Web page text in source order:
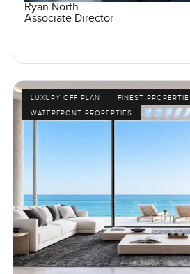
Ryan North
Associate Director
LUXURY OFF PLAN
FINEST
WATERFRONT PROPERTIES